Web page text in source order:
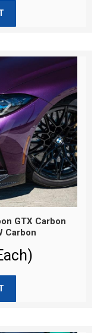
GTX Carbon
Carbon